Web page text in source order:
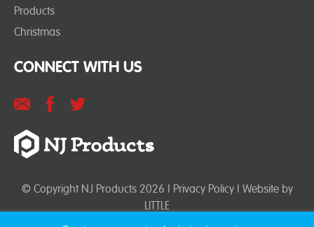
Products
Christmas
CONNECT WITH US
© Copyright NJ Products 2026 | Privacy Policy| Website by
LITTLE